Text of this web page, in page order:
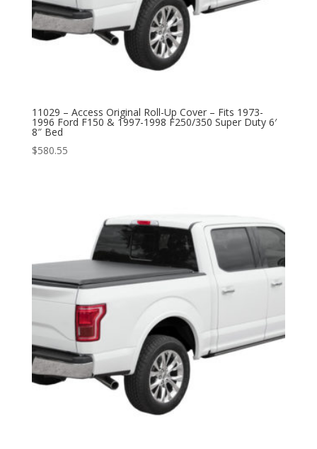
11029 – Access Original Roll-Up Cover – Fits 1973-
1996 Ford F150 & 1997-1998 F250/350 Super Duty 6′
8″ Bed
$580.55